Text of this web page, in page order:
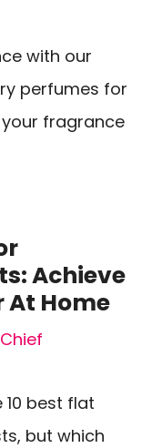
with our
perfumes for
fragrance
Achieve
Home
best flat
but which